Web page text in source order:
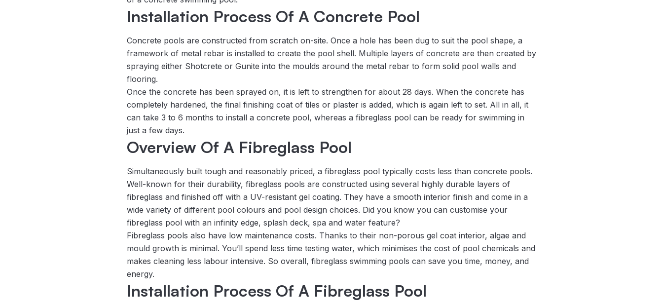
Installation Process Of A Concrete Pool
Concrete pools are constructed from scratch on-site. Once a hole has been dug to suit the pool shape, a
framework of metal rebar is installed to create the pool shell. Multiple layers of concrete are then created by
spraying either Shotcrete or Gunite into the moulds around the metal rebar to form solid pool walls and
flooring.
Once the concrete has been sprayed on, it is left to strengthen for about 28 days. When the concrete has
completely hardened, the final finishing coat of tiles or plaster is added, which is again left to set. All in all, it
can take 3 to 6 months to install a concrete pool, whereas a fibreglass pool can be ready for swimming in
just a few days.
Overview Of A Fibreglass Pool
Simultaneously built tough and reasonably priced, a fibreglass pool typically costs less than concrete pools.
Well-known for their durability, fibreglass pools are constructed using several highly durable layers of
fibreglass and finished off with a UV-resistant gel coating. They have a smooth interior finish and come in a
wide variety of different pool colours and pool design choices. Did you know you can customise your
fibreglass pool with an infinity edge, splash deck, spa and water feature?
Fibreglass pools also have low maintenance costs. Thanks to their non-porous gel coat interior, algae and
mould growth is minimal. You’ll spend less time testing water, which minimises the cost of pool chemicals and
makes cleaning less labour intensive. So overall, fibreglass swimming pools can save you time, money, and
energy.
Installation Process Of A Fibreglass Pool